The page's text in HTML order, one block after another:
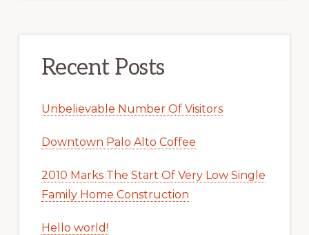
Recent Posts
Unbelievable Number Of Visitors
Downtown Palo Alto Coffee
2010 Marks The Start Of Very Low Single
Family Home Construction
Hello world!